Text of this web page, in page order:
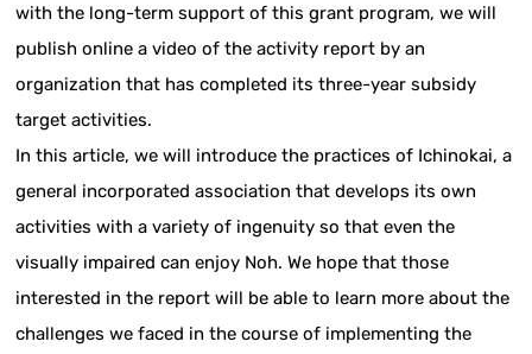
with the long-term support of this grant program, we will
publish online a video of the activity report by an
organization that has completed its three-year subsidy
target activities.
In this article, we will introduce the practices of Ichinokai, a
general incorporated association that develops its own
activities with a variety of ingenuity so that even the
visually impaired can enjoy Noh. We hope that those
interested in the report will be able to learn more about the
challenges we faced in the course of implementing the